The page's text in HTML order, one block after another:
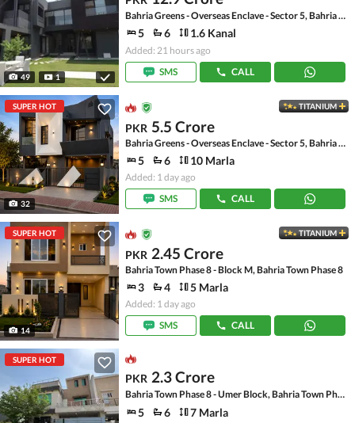
49 1
Bahria Greens - Overseas Enclave - Sector 5, Bahria Greens - Overseas Enclave
5 6 1.6 Kanal
Added: 21 hours ago
SMS
CALL
SUPER HOT
32
TITANIUM
PKR 5.5 Crore
Bahria Greens - Overseas Enclave - Sector 5, Bahria Greens - Overseas Enclave
5 6 10 Marla
Added: 1 day ago
SMS
CALL
SUPER HOT
14
TITANIUM
PKR 2.45 Crore
Bahria Town Phase 8 - Block M, Bahria Town Phase 8
3 4 5 Marla
Added: 1 day ago
SMS
CALL
SUPER HOT
PKR 2.3 Crore
Bahria Town Phase 8 - Umer Block, Bahria Town Phase 8 - Safari Valley
5 6 7 Marla